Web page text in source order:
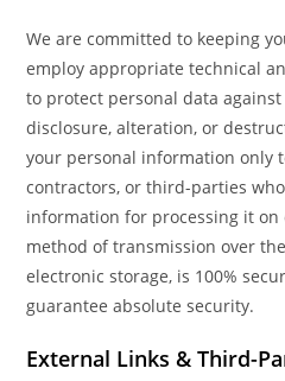
We are committed to keeping
employ appropriate technical
to protect personal data
disclosure, alteration, or
your personal information only
contractors, or third-parties
information for processing it on
method of transmission over
electronic storage, is 100%
guarantee absolute security.
External Links & Third-